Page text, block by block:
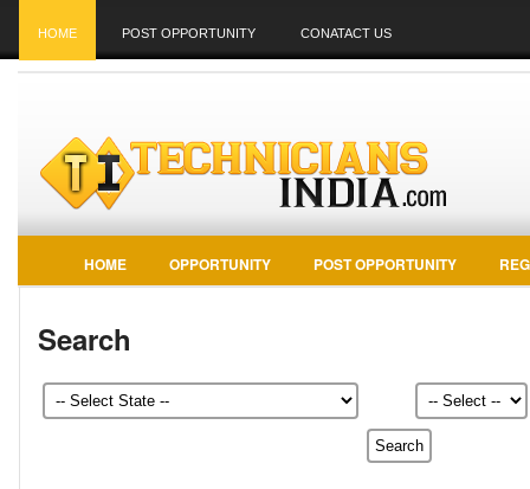
HOME POST OPPORTUNITY CONATACT US
HOME OPPORTUNITY POST OPPORTUNITY
Search